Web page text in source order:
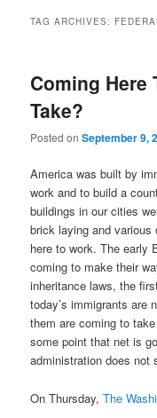
TAG ARCHIVES:
Coming Here
Take?
Posted onSeptember 9,
America was built by
work and to build a
buildings in our cities
brick laying and
here to work. The early
coming to make their
inheritance laws, the
today’s immigrants are
them are coming to
some point that net is
administration does not
On Thursday,The